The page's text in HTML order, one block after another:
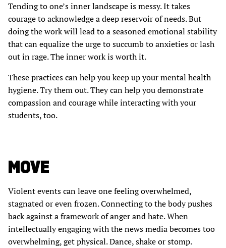
Tending to one’s inner landscape is messy. It takes
courage to acknowledge a deep reservoir of needs. But
doing the work will lead to a seasoned emotional stability
that can equalize the urge to succumb to anxieties or lash
out in rage. The inner work is worth it.
These practices can help you keep up your mental health
hygiene. Try them out. They can help you demonstrate
compassion and courage while interacting with your
students, too.
MOVE
Violent events can leave one feeling overwhelmed,
stagnated or even frozen. Connecting to the body pushes
back against a framework of anger and hate. When
intellectually engaging with the news media becomes too
overwhelming, get physical. Dance, shake or stomp.